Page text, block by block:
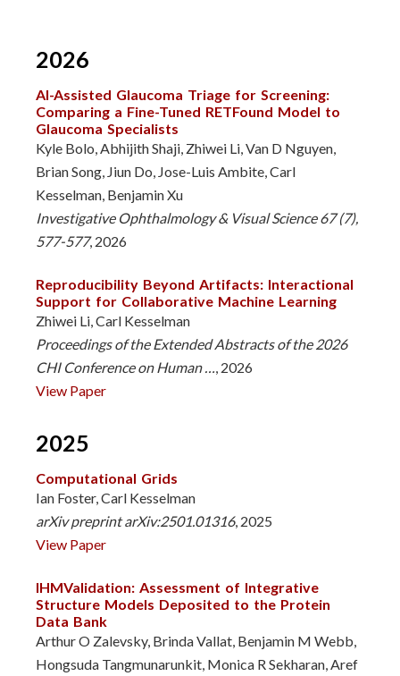
2026
AI-Assisted Glaucoma Triage for Screening:
Comparing a Fine-Tuned RETFound Model to
Glaucoma Specialists
Kyle Bolo, Abhijith Shaji, Zhiwei Li, Van D Nguyen,
Brian Song, Jiun Do, Jose-Luis Ambite, Carl
Kesselman, Benjamin Xu
Investigative Ophthalmology & Visual Science 67 (7),
577-577, 2026
Reproducibility Beyond Artifacts: Interactional
Support for Collaborative Machine Learning
Zhiwei Li, Carl Kesselman
Proceedings of the Extended Abstracts of the 2026
CHI Conference on Human …, 2026
View Paper
2025
Computational Grids
Ian Foster, Carl Kesselman
arXiv preprint arXiv:2501.01316, 2025
View Paper
IHMValidation: Assessment of Integrative
Structure Models Deposited to the Protein
Data Bank
Arthur O Zalevsky, Brinda Vallat, Benjamin M Webb,
Hongsuda Tangmunarunkit, Monica R Sekharan, Aref